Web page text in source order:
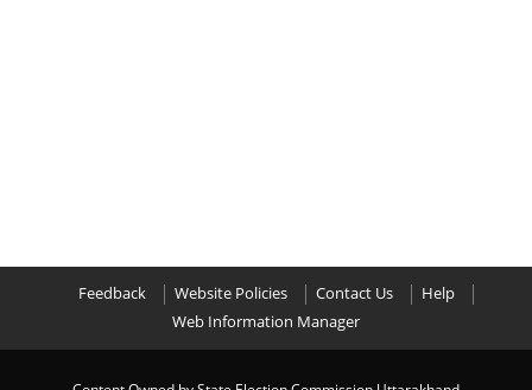
Feedback Website Policies Contact Us
Help
Web Information Manager